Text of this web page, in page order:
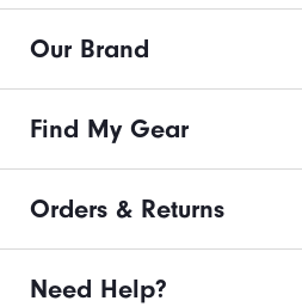
Our Brand
Find My Gear
Orders & Returns
Need Help?